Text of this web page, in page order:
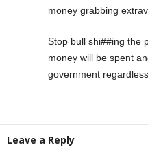
money grabbing
Stop bull shi##ing the
money will be spent
government
Leave a Reply